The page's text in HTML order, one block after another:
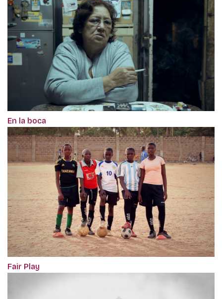
En la boca
Fair Play